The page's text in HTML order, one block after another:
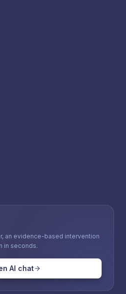
an evidence-based intervention
in seconds.
AI chat